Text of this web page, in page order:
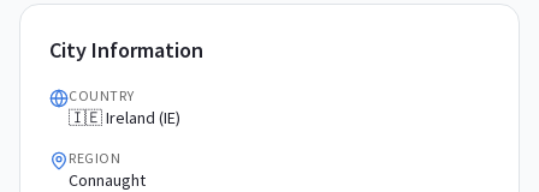
City Information
COUNTRY
🇮🇪 Ireland (IE)
REGION
Connaught